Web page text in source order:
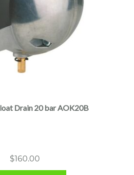
Drain 20 bar AOK20B
$160.00